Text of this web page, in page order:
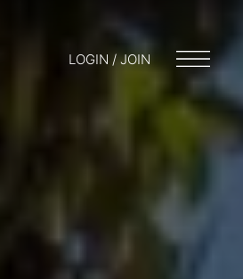
LOGIN / JOIN